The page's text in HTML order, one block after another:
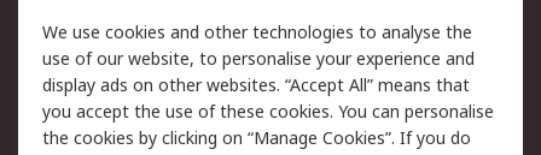
Legal
Cookie Policy
Email Security
Privacy Policy -
Updated
Website Terms
We use cookies and other technologies to analyse the
use of our website, to personalise your experience and
display ads on other websites. “Accept All” means that
you accept the use of these cookies. You can personalise
the cookies by clicking on “Manage Cookies”. If you do